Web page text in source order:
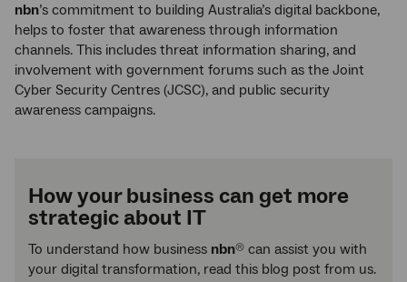
nbn’s commitment to building Australia’s digital backbone,
helps to foster that awareness through information
channels. This includes threat information sharing, and
involvement with government forums such as the Joint
Cyber Security Centres (JCSC), and public security
awareness campaigns.
How your business can get more
strategic about IT
To understand how business nbn® can assist you with
your digital transformation, read this blog post from us.